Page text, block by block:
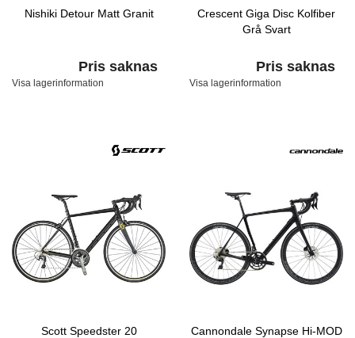
Nishiki Detour Matt Granit
Pris saknas
Visa lagerinformation
Crescent Giga Disc Kolfiber
Grå Svart
Pris saknas
Visa lagerinformation
Scott Speedster 20
Cannondale Synapse Hi-MOD